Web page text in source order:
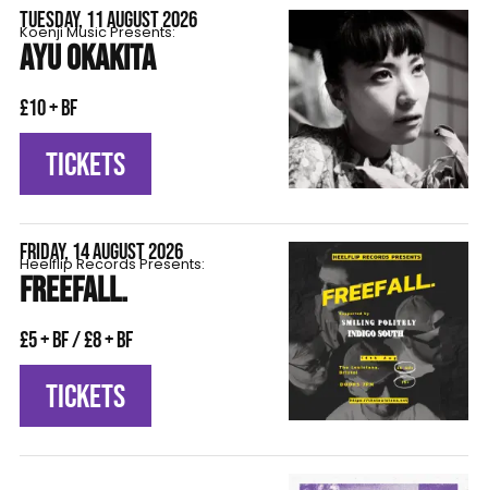
TUESDAY, 11 AUGUST 2026
Koenji Music Presents:
AYU OKAKITA
£10 + BF
TICKETS
FRIDAY, 14 AUGUST 2026
Heelflip Records Presents:
FREEFALL.
£5 + BF / £8 + BF
TICKETS